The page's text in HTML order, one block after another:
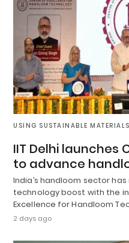
USING SUSTAINABLE MATERIALS
IIT Delhi launches
to advance
India’s handloom sector
technology boost with the
Excellence for Handloom
2 days ago